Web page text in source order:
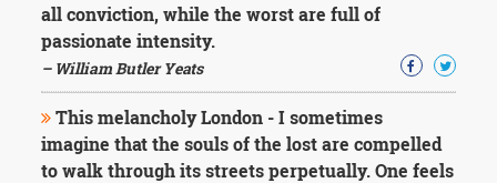
all conviction, while the worst are full of
passionate intensity.
– William Butler Yeats
This melancholy London - I sometimes
imagine that the souls of the lost are compelled
to walk through its streets perpetually. One feels